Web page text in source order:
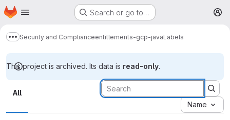
Skip to main content
Homepage Search or go to…
Show more breadcrumbs
Security and Complianceentitlements-gcp-javaLabels
This project is archived. Its data is read-only.
Labels
All
Name